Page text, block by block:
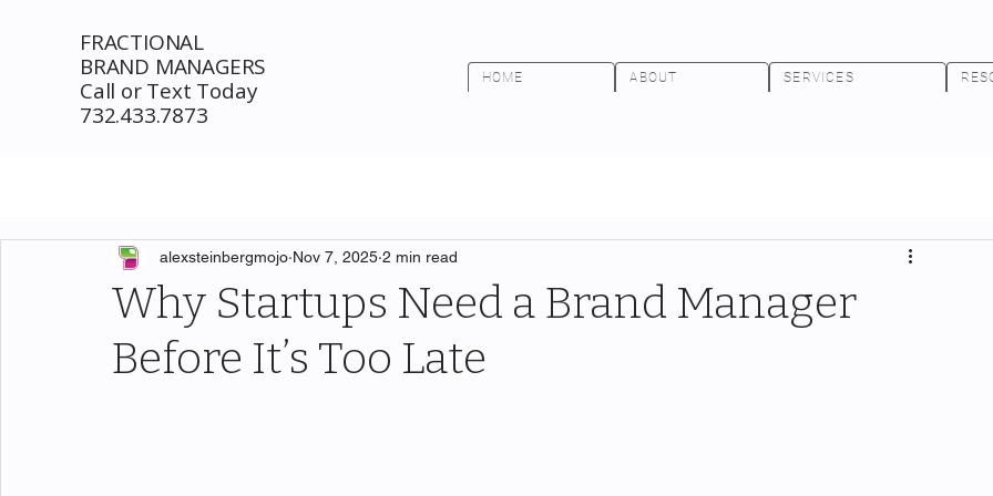
FRACTIONAL
BRAND MANAGERS
Call or Text Today
732.433.7873
HOME ABOUT SERVICES
Why Startups Need a Brand Manager
Before It’s Too Late
alexsteinbergmojo Nov 7, 2025 2 min read